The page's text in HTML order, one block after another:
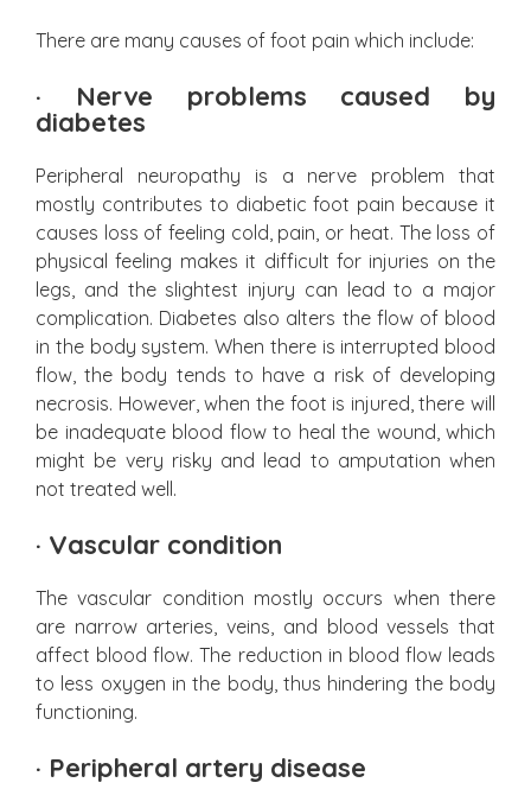
There are many causes of foot pain which include:
· Nerve problems caused by
diabetes
Peripheral neuropathy is a nerve problem that
mostly contributes to diabetic foot pain because it
causes loss of feeling cold, pain, or heat. The loss of
physical feeling makes it difficult for injuries on the
legs, and the slightest injury can lead to a major
complication. Diabetes also alters the flow of blood
in the body system. When there is interrupted blood
flow, the body tends to have a risk of developing
necrosis. However, when the foot is injured, there will
be inadequate blood flow to heal the wound, which
might be very risky and lead to amputation when
not treated well.
· Vascular condition
The vascular condition mostly occurs when there
are narrow arteries, veins, and blood vessels that
affect blood flow. The reduction in blood flow leads
to less oxygen in the body, thus hindering the body
functioning.
· Peripheral artery disease